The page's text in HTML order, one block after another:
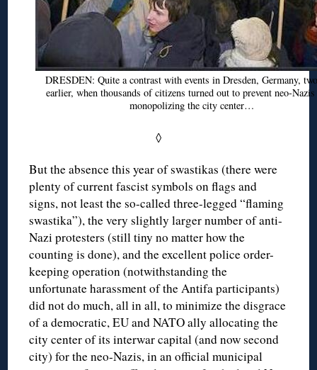
DRESDEN: Quite a contrast with events in Dresden, Germany,
earlier, when thousands of citizens turned out to prevent neo-
monopolizing the city center…
◊
But the absence this year of swastikas (there were
plenty of current fascist symbols on flags and
signs, not least the so-called three-legged “flaming
swastika”), the very slightly larger number of anti-
Nazi protesters (still tiny no matter how the
counting is done), and the excellent police order-
keeping operation (notwithstanding the
unfortunate harassment of the Antifa participants)
did not do much, all in all, to minimize the disgrace
of a democratic, EU and NATO ally allocating the
city center of its interwar capital (and now second
city) for the neo-Nazis, in an official municipal